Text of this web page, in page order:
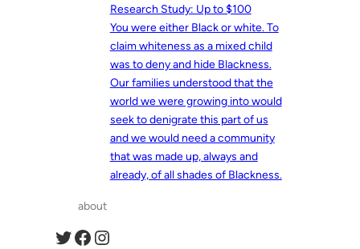
Research Study: Up to $100
You were either Black or white. To
claim whiteness as a mixed child
was to deny and hide Blackness.
Our families understood that the
world we were growing into would
seek to denigrate this part of us
and we would need a community
that was made up, always and
already, of all shades of Blackness.
about
Twitter Facebook Instagram